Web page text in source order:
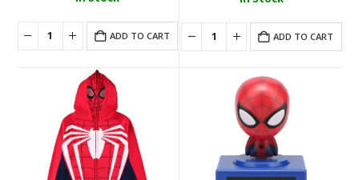
ADD TO CART ADD TO CART